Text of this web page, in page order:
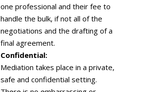
one professional and their fee to
handle the bulk, if not all of the
negotiations and the drafting of a
final agreement.
Confidential:
Mediation takes place in a private,
safe and confidential setting.